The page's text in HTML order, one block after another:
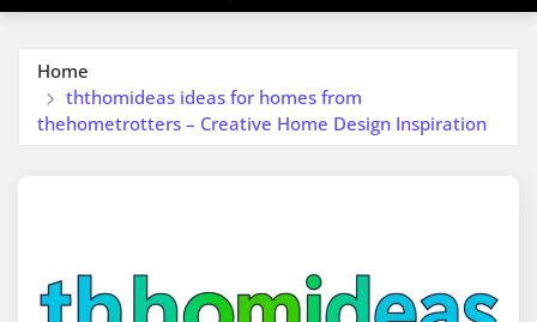
Home
ththomideas ideas for homes from
thehometrotters – Creative Home Design Inspiration